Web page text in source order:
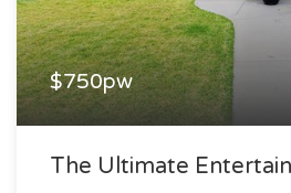
$750pw
The Ultimate